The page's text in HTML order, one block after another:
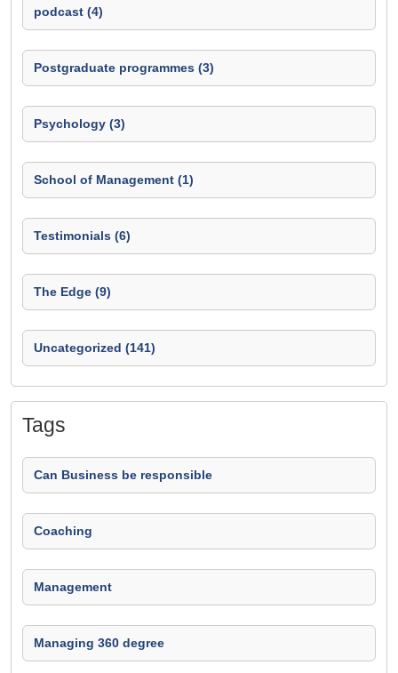
podcast (4)
Postgraduate programmes (3)
Psychology (3)
School of Management (1)
Testimonials (6)
The Edge (9)
Uncategorized (141)
Tags
Can Business be responsible
Coaching
Management
Managing 360 degree